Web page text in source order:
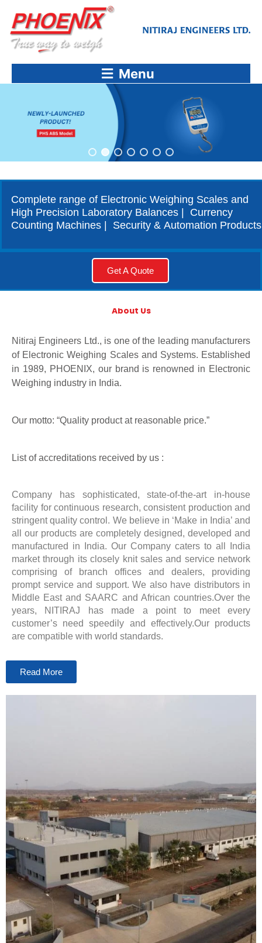
content
Menu
Complete range of Electronic Weighing Scales and
High Precision Laboratory Balances | Currency
Counting Machines | Security & Automation Products
Get A Quote
About Us
Nitiraj Engineers Ltd., is one of the leading manufacturers
of Electronic Weighing Scales and Systems. Established
in 1989, PHOENIX, our brand is renowned in Electronic
Weighing industry in India.
Our motto: “Quality product at reasonable price.”
List of accreditations received by us :
Company has sophisticated, state-of-the-art in-house
facility for continuous research, consistent production and
stringent quality control. We believe in ‘Make in India’ and
all our products are completely designed, developed and
manufactured in India. Our Company caters to all India
market through its closely knit sales and service network
comprising of branch offices and dealers, providing
prompt service and support. We also have distributors in
Middle East and SAARC and African countries.Over the
years, NITIRAJ has made a point to meet every
customer’s need speedily and effectively.Our products
are compatible with world standards.
Read More